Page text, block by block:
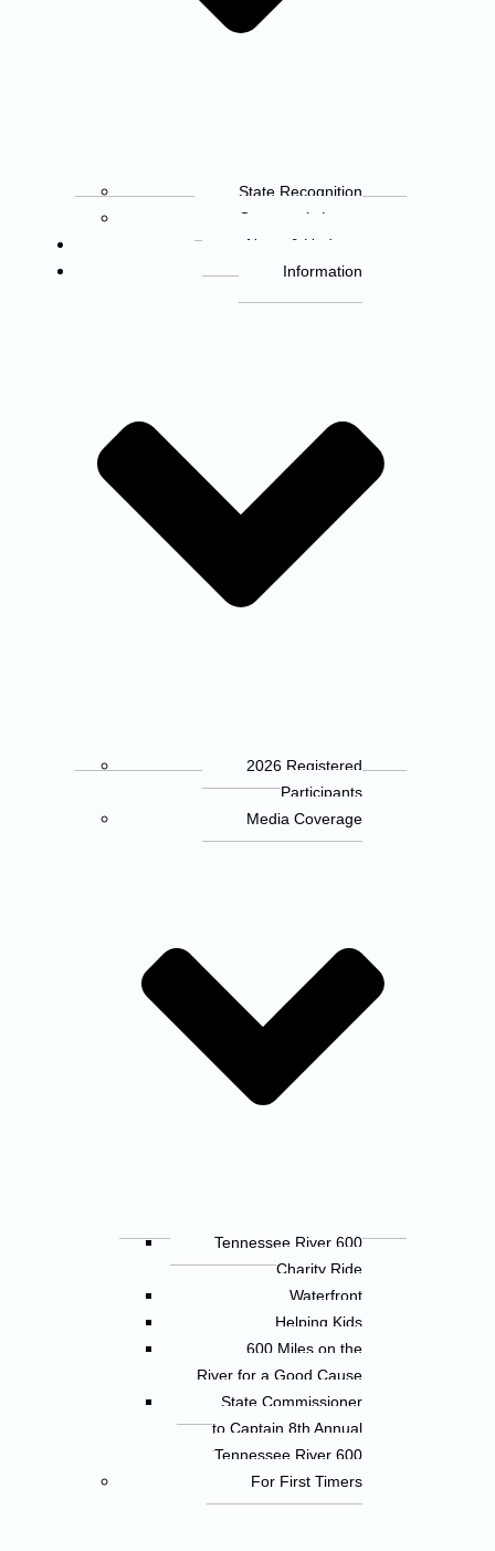
State Recognition
Governor’s Letter
News & Updates
Information
2026 Registered
Participants
Media Coverage
Tennessee River 600
Charity Ride
Waterfront
Helping Kids
600 Miles on the
River for a Good Cause
State Commissioner
to Captain 8th Annual
Tennessee River 600
For First Timers